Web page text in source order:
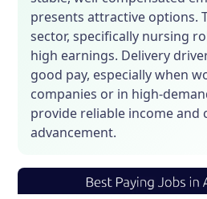
presents attractive options.
sector, specifically nursing
high earnings. Delivery
good pay, especially when
companies or in high-
provide reliable income and
advancement.